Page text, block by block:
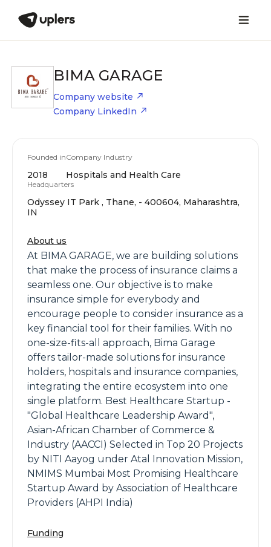
BIMA GARAGE
Company website
Company LinkedIn
Founded in
2018
Company Industry
Hospitals and Health Care
Headquarters
Odyssey IT Park , Thane, - 400604, Maharashtra,
IN
About us
At BIMA GARAGE, we are building solutions
that make the process of insurance claims a
seamless one. Our objective is to make
insurance simple for everybody and
encourage people to consider insurance as a
key financial tool for their families. With no
one-size-fits-all approach, Bima Garage
offers tailor-made solutions for insurance
holders, hospitals and insurance companies,
integrating the entire ecosystem into one
single platform. Best Healthcare Startup -
"Global Healthcare Leadership Award",
Asian-African Chamber of Commerce &
Industry (AACCI) Selected in Top 20 Projects
by NITI Aayog under Atal Innovation Mission,
NMIMS Mumbai Most Promising Healthcare
Startup Award by Association of Healthcare
Providers (AHPI India)
Funding